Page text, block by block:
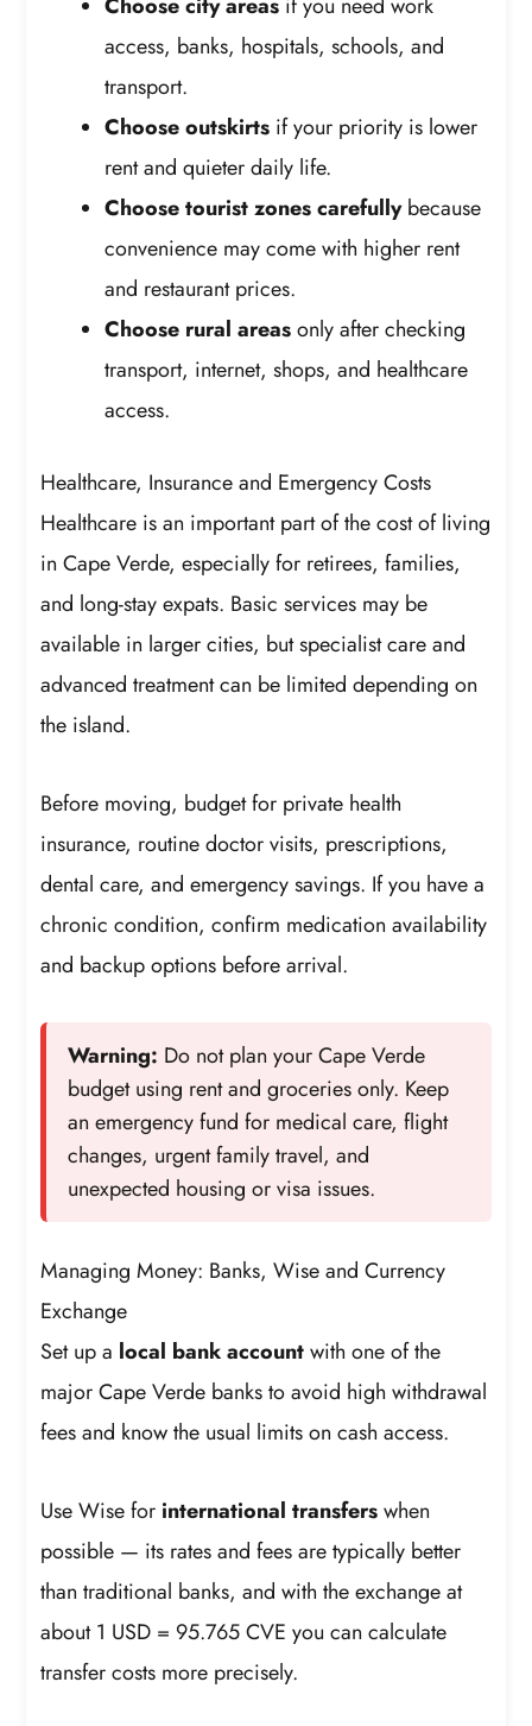
Choose city areas if you need work
access, banks, hospitals, schools, and
transport.
Choose outskirts if your priority is lower
rent and quieter daily life.
Choose tourist zones carefullybecause
convenience may come with higher rent
and restaurant prices.
Choose rural areasonly after checking
transport, internet, shops, and healthcare
access.
Healthcare, Insurance and Emergency Costs
Healthcare is an important part of the cost of living
in Cape Verde, especially for retirees, families,
and long-stay expats. Basic services may be
available in larger cities, but specialist care and
advanced treatment can be limited depending on
the island.
Before moving, budget for private health
insurance, routine doctor visits, prescriptions,
dental care, and emergency savings. If you have a
chronic condition, confirm medication availability
and backup options before arrival.
Warning: Do not plan your Cape Verde
budget using rent and groceries only. Keep
an emergency fund for medical care, flight
changes, urgent family travel, and
unexpected housing or visa issues.
Managing Money: Banks, Wise and Currency
Exchange
Set up a local bank accountwith one of the
major Cape Verde banks to avoid high withdrawal
fees and know the usual limits on cash access.
Use Wise for international transferswhen
possible — its rates and fees are typically better
than traditional banks, and with the exchange at
about 1 USD = 95.765 CVE you can calculate
transfer costs more precisely.